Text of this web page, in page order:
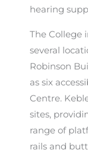
hearing
The College
several
Robinson
as six
Centre.
sites,
range of
rails and